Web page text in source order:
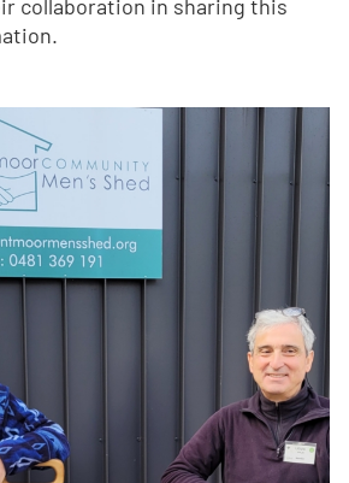
collaboration in sharing this